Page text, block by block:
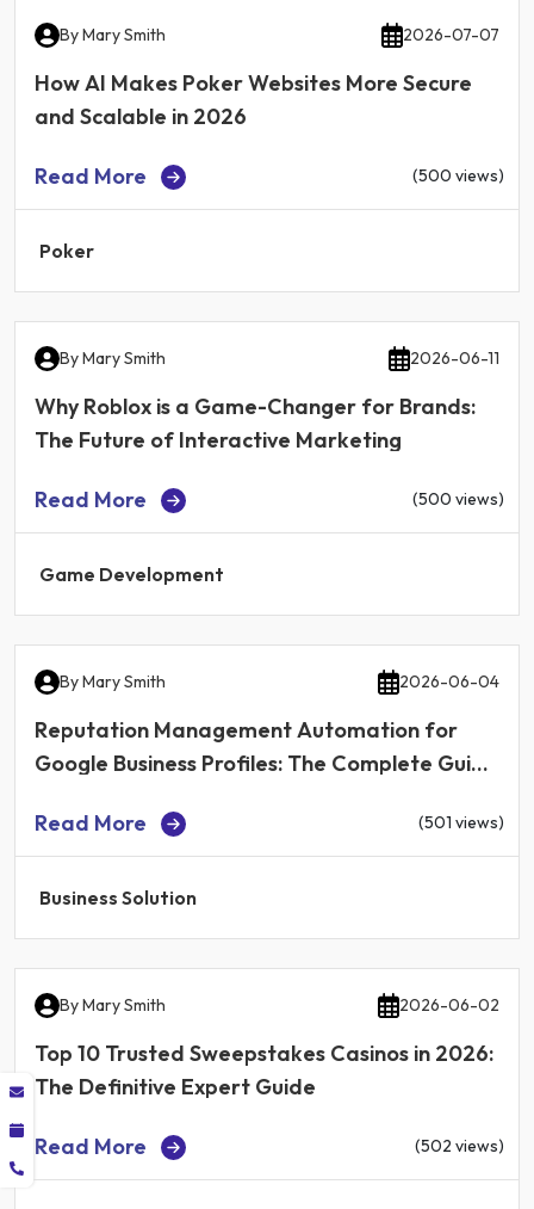
ByMary Smith 2026-07-07
How AI Makes Poker Websites More Secure
and Scalable in 2026
Read More (500 views)
Poker
ByMary Smith 2026-06-11
Why Roblox is a Game-Changer for Brands:
The Future of Interactive Marketing
Read More (500 views)
Game Development
ByMary Smith 2026-06-04
Reputation Management Automation for
Google Business Profiles: The Complete Guide
Read More
(501 views)
Business Solution
ByMary Smith 2026-06-02
Top 10 Trusted Sweepstakes Casinos in 2026:
The Definitive Expert Guide
Read More (502 views)